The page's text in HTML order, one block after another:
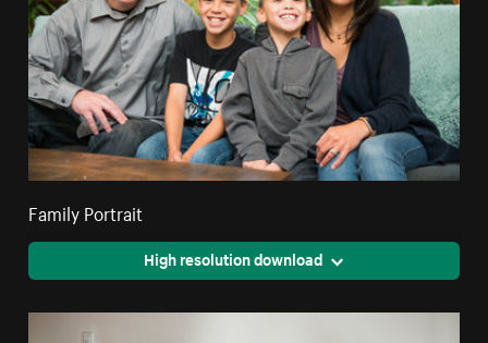
Family Portrait
High resolution download